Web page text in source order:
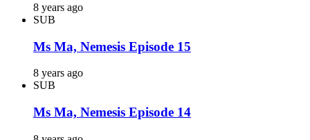
8 years ago
SUB
Ms Ma, Nemesis Episode 15
8 years ago
SUB
Ms Ma, Nemesis Episode 14